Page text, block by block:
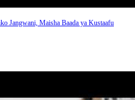
Jangwani, Maisha Baada ya Kustaafu